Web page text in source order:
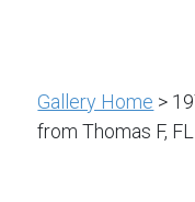
Gallery Home >
from Thomas F, FL